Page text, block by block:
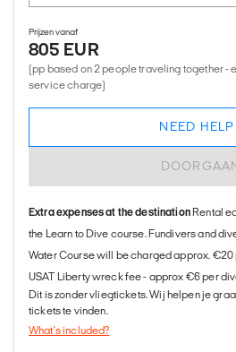
Prijzen vanaf
805 EUR
(pp based on 2 people traveling together -
service charge)
NEED
Extra expenses at the destinationRental
the Learn to Dive course. Fundivers and
Water Course will be charged approx. €20
USAT Liberty wreck fee - approx €6 per
Dit is zonder vliegtickets. Wij helpen je
tickets te vinden.
What's included?